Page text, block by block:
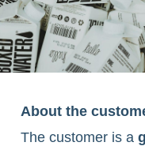
About the
The customer is a